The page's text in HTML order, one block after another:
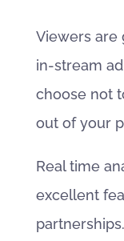
Viewers are
in-stream
choose not
out of your
Real time
excellent
partnerships.